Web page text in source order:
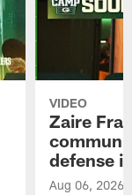
VIDEO
Zaire
defense
Aug 06, 2026